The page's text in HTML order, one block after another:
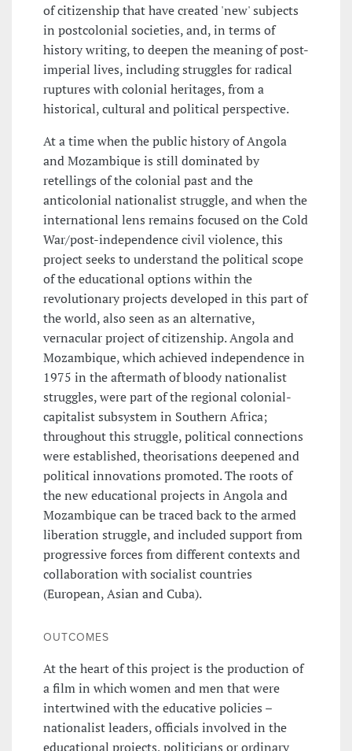
of citizenship that have created 'new' subjects
in postcolonial societies, and, in terms of
history writing, to deepen the meaning of post-
imperial lives, including struggles for radical
ruptures with colonial heritages, from a
historical, cultural and political perspective.
At a time when the public history of Angola
and Mozambique is still dominated by
retellings of the colonial past and the
anticolonial nationalist struggle, and when the
international lens remains focused on the Cold
War/post-independence civil violence, this
project seeks to understand the political scope
of the educational options within the
revolutionary projects developed in this part of
the world, also seen as an alternative,
vernacular project of citizenship. Angola and
Mozambique, which achieved independence in
1975 in the aftermath of bloody nationalist
struggles, were part of the regional colonial-
capitalist subsystem in Southern Africa;
throughout this struggle, political connections
were established, theorisations deepened and
political innovations promoted. The roots of
the new educational projects in Angola and
Mozambique can be traced back to the armed
liberation struggle, and included support from
progressive forces from different contexts and
collaboration with socialist countries
(European, Asian and Cuba).
OUTCOMES
At the heart of this project is the production of
a film in which women and men that were
intertwined with the educative policies –
nationalist leaders, officials involved in the
educational projects, politicians or ordinary